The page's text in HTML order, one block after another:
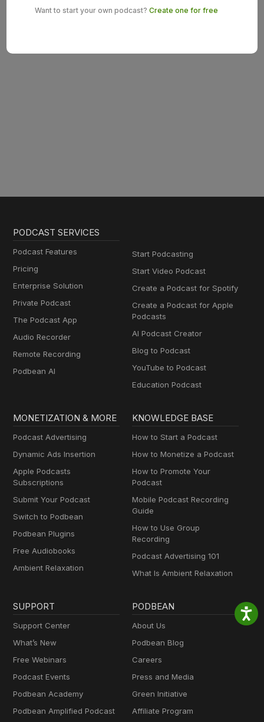
Want to start your own podcast? Create one for free
PODCAST SERVICES
Podcast Features
Pricing
Enterprise Solution
Private Podcast
The Podcast App
Audio Recorder
Remote Recording
Podbean AI
Start Podcasting
Start Video Podcast
Create a Podcast for Spotify
Create a Podcast for Apple
Podcasts
AI Podcast Creator
Blog to Podcast
YouTube to Podcast
Education Podcast
MONETIZATION & MORE
Podcast Advertising
Dynamic Ads Insertion
Apple Podcasts
Subscriptions
Submit Your Podcast
Switch to Podbean
Podbean Plugins
Free Audiobooks
Ambient Relaxation
KNOWLEDGE BASE
How to Start a Podcast
How to Monetize a Podcast
How to Promote Your
Podcast
Mobile Podcast Recording
Guide
How to Use Group
Recording
Podcast Advertising 101
What Is Ambient Relaxation
SUPPORT
Support Center
What’s New
Free Webinars
Podcast Events
Podbean Academy
Podbean Amplified Podcast
PODBEAN
About Us
Podbean Blog
Careers
Press and Media
Green Initiative
Affiliate Program